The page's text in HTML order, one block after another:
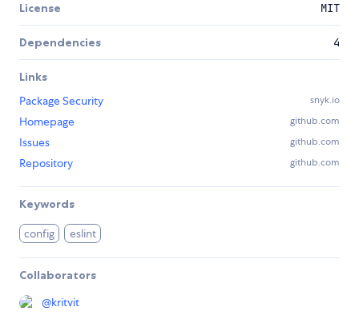
License MIT
Dependencies 4
Links
Package Security
snyk.io
Homepage github.com
Issues github.com
Repository github.com
Keywords
config eslint
Collaborators
@kritvit